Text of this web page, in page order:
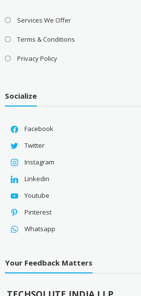
Services We Offer
Terms & Conditions
Privacy Policy
Socialize
Facebook
Twitter
Instagram
Linkedin
Youtube
Pinterest
Whatsapp
Your Feedback Matters